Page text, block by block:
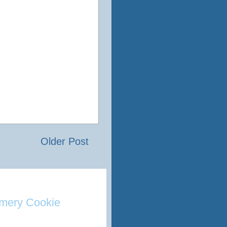
Older Post
Cookie